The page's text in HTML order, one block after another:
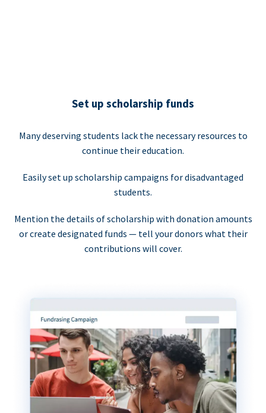
Set up scholarship funds
Many deserving students lack the necessary resources to
continue their education.
Easily set up scholarship campaigns for disadvantaged
students.
Mention the details of scholarship with donation amounts
or create designated funds — tell your donors what their
contributions will cover.